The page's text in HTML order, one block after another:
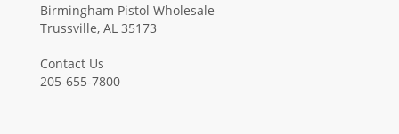
Birmingham Pistol Wholesale
Trussville, AL 35173
Contact Us
205-655-7800